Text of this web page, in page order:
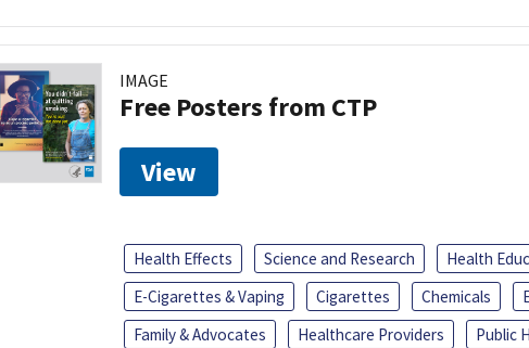
IMAGE
Free Posters from CTP
View
Health Effects Science and Research
Health
E-Cigarettes & Vaping
Cigarettes Chemicals
Family & Advocates
Healthcare Providers
Public